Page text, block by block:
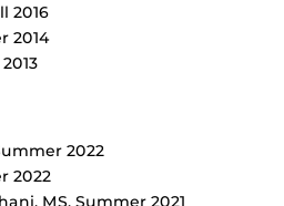
2016
2014
2022
2022
, MS, Summer 2021